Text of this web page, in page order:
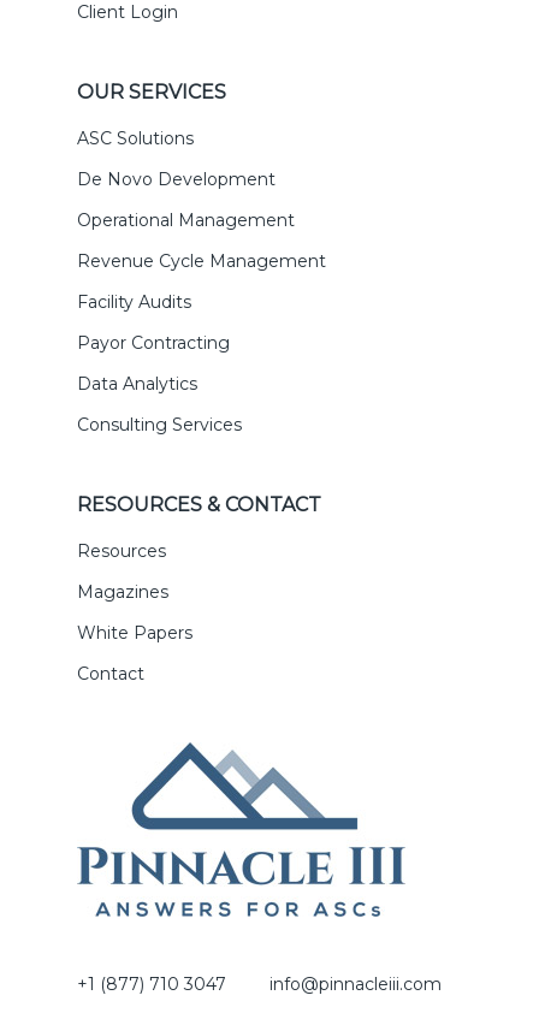
Client Login
OUR SERVICES
ASC Solutions
De Novo Development
Operational Management
Revenue Cycle Management
Facility Audits
Payor Contracting
Data Analytics
Consulting Services
RESOURCES & CONTACT
Resources
Magazines
White Papers
Contact
+1 (877) 710 3047 info@pinnacleiii.com